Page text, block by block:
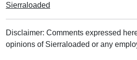
Sierraloaded
Disclaimer: Comments expressed
opinions of Sierraloaded or any